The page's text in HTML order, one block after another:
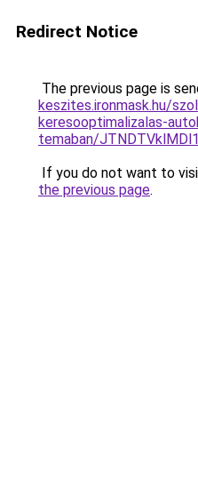
Redirect Notice
The previous page is
keszites.ironmask.hu/
keresooptimalizalas-
temaban/
If you do not want to
the previous page.